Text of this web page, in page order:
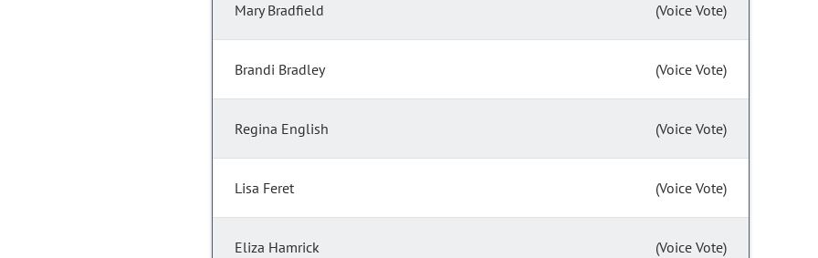
Mary Bradfield (Voice Vote)
Brandi Bradley (Voice Vote)
Regina English (Voice Vote)
Lisa Feret (Voice Vote)
Eliza Hamrick (Voice Vote)